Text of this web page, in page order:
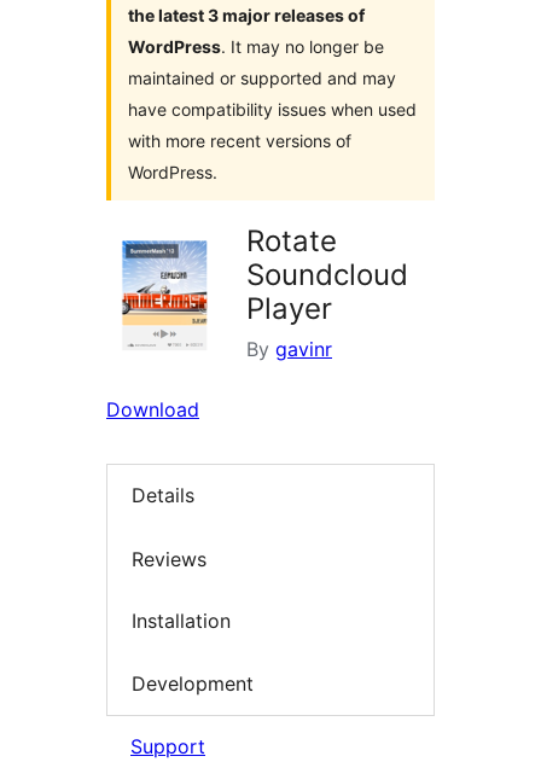
the latest 3 major releases of
WordPress. It may no longer be
maintained or supported and may
have compatibility issues when used
with more recent versions of
WordPress.
Rotate
Soundcloud
Player
By gavinr
Download
Details
Reviews
Installation
Development
Support